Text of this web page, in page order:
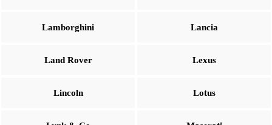
Lamborghini Lancia
Land Rover Lexus
Lincoln Lotus